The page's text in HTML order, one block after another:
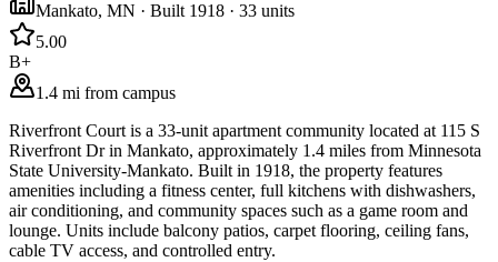
Mankato, MN · Built 1918 · 33 units
5.00
B+
1.4 mi from campus
Riverfront Court is a 33-unit apartment community located at 115 S
Riverfront Dr in Mankato, approximately 1.4 miles from Minnesota
State University-Mankato. Built in 1918, the property features
amenities including a fitness center, full kitchens with dishwashers,
air conditioning, and community spaces such as a game room and
lounge. Units include balcony patios, carpet flooring, ceiling fans,
cable TV access, and controlled entry.